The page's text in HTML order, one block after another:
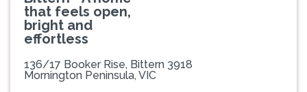
that feels open,
bright and
effortless
136/17 Booker Rise, Bittern 3918
Mornington Peninsula, VIC